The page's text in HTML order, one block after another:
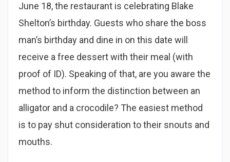
June 18, the restaurant is celebrating Blake
Shelton’s birthday. Guests who share the boss
man’s birthday and dine in on this date will
receive a free dessert with their meal (with
proof of ID). Speaking of that, are you aware the
method to inform the distinction between an
alligator and a crocodile? The easiest method
is to pay shut consideration to their snouts and
mouths.